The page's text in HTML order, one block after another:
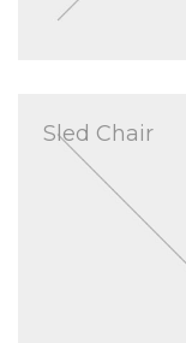
Sled Chair